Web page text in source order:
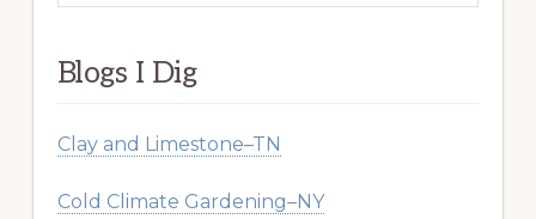
Blogs I Dig
Clay and Limestone–TN
Cold Climate Gardening–NY